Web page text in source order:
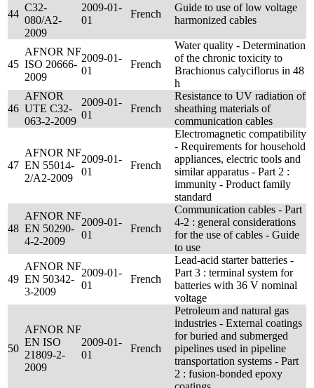
44
C32-
080/A2-
2009
2009-01-
01
French
Guide to use of low voltage
harmonized cables
45
AFNOR NF
ISO 20666-
2009
2009-01-
01
French
Water quality - Determination
of the chronic toxicity to
Brachionus calyciflorus in 48
h
46
AFNOR
UTE C32-
063-2-2009
2009-01-
01
French
Resistance to UV radiation of
sheathing materials of
communication cables
47
AFNOR NF
EN 55014-
2/A2-2009
2009-01-
01
French
Electromagnetic compatibility
- Requirements for household
appliances, electric tools and
similar apparatus - Part 2 :
immunity - Product family
standard
48
AFNOR NF
EN 50290-
4-2-2009
2009-01-
01
French
Communication cables - Part
4-2 : general considerations
for the use of cables - Guide
to use
49
AFNOR NF
EN 50342-
3-2009
2009-01-
01
French
Lead-acid starter batteries -
Part 3 : terminal system for
batteries with 36 V nominal
voltage
50
AFNOR NF
EN ISO
21809-2-
2009
2009-01-
01
French
Petroleum and natural gas
industries - External coatings
for buried and submerged
pipelines used in pipeline
transportation systems - Part
2 : fusion-bonded epoxy